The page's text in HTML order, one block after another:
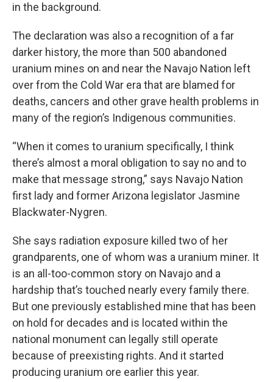
in the background.
The declaration was also a recognition of a far
darker history, the more than 500 abandoned
uranium mines on and near the Navajo Nation left
over from the Cold War era that are blamed for
deaths, cancers and other grave health problems in
many of the region’s Indigenous communities.
“When it comes to uranium specifically, I think
there’s almost a moral obligation to say no and to
make that message strong,” says Navajo Nation
first lady and former Arizona legislator Jasmine
Blackwater-Nygren.
She says radiation exposure killed two of her
grandparents, one of whom was a uranium miner. It
is an all-too-common story on Navajo and a
hardship that’s touched nearly every family there.
But one previously established mine that has been
on hold for decades and is located within the
national monument can legally still operate
because of preexisting rights. And it started
producing uranium ore earlier this year.